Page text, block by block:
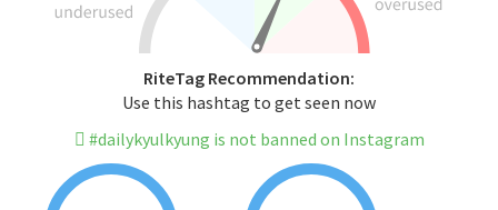
RiteTag Recommendation:
Use this hashtag to get seen now
#dailykyulkyung is not banned on Instagram